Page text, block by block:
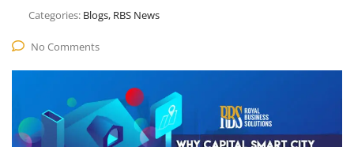
Categories: Blogs, RBS News
No Comments